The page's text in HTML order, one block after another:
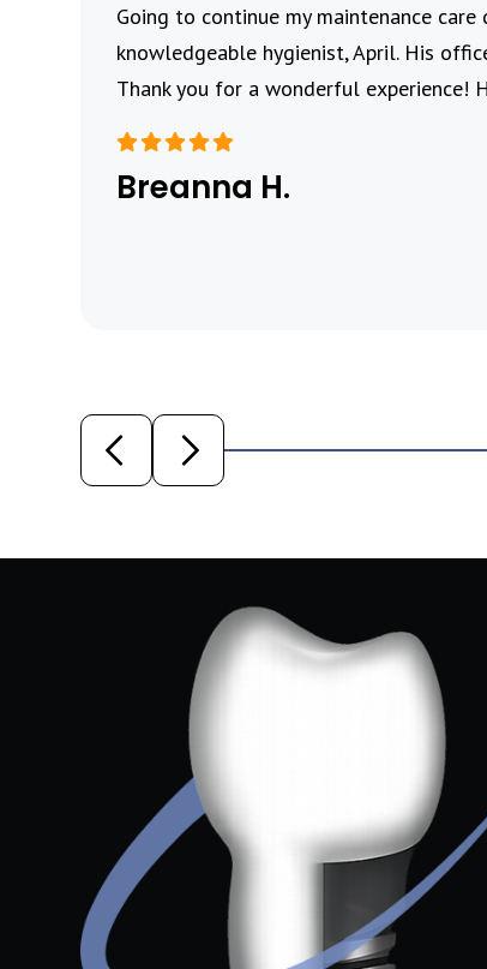
Going to continue my maintenance
knowledgeable hygienist, April. His
Thank you for a wonderful experience!
Breanna H.